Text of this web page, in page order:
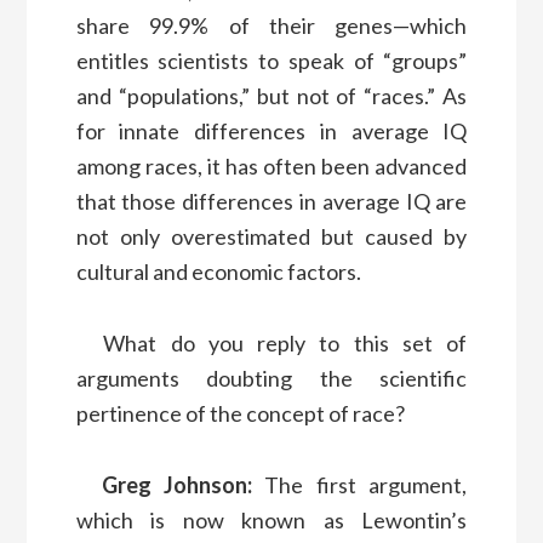
share 99.9% of their genes—which
entitles scientists to speak of “groups”
and “populations,” but not of “races.” As
for innate differences in average IQ
among races, it has often been advanced
that those differences in average IQ are
not only overestimated but caused by
cultural and economic factors.
What do you reply to this set of
arguments doubting the scientific
pertinence of the concept of race?
Greg Johnson: The first argument,
which is now known as Lewontin’s